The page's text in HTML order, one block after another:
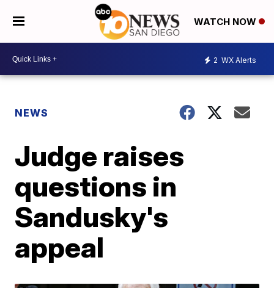
WATCH NOW
2 WX Alerts
NEWS
Judge raises
questions in
Sandusky's
appeal